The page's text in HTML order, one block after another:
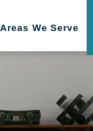
Areas We Serve